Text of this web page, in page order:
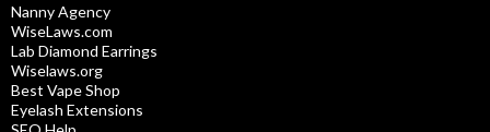
Nanny Agency
WiseLaws.com
Lab Diamond Earrings
Wiselaws.org
Best Vape Shop
Eyelash Extensions